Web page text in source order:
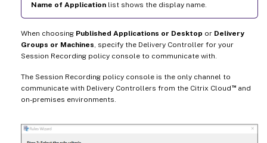
Name of Application list shows the display name.
When choosing Published Applications or Desktop or Delivery
Groups or Machines, specify the Delivery Controller for your
Session Recording policy console to communicate with.
The Session Recording policy console is the only channel to
communicate with Delivery Controllers from the Citrix Cloud ™and
on-premises environments.